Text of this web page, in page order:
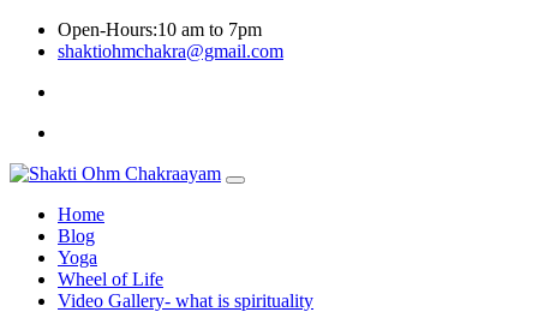
Skip
Open-Hours:10 am to 7pm
shaktiohmchakra@gmail.com
Home
Blog
Yoga
Wheel of Life
Video Gallery- what is spirituality